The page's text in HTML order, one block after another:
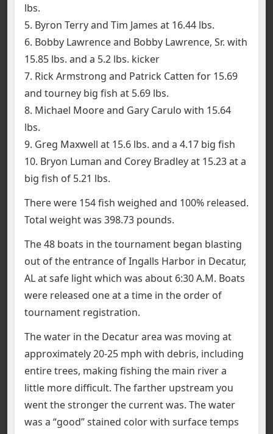
lbs.
5. Byron Terry and Tim James at 16.44 lbs.
6. Bobby Lawrence and Bobby Lawrence, Sr. with
15.85 lbs. and a 5.2 lbs. kicker
7. Rick Armstrong and Patrick Catten for 15.69
and tourney big fish at 5.69 lbs.
8. Michael Moore and Gary Carulo with 15.64
lbs.
9. Greg Maxwell at 15.6 lbs. and a 4.17 big fish
10. Bryon Luman and Corey Bradley at 15.23 at a
big fish of 5.21 lbs.
There were 154 fish weighed and 100% released.
Total weight was 398.73 pounds.
The 48 boats in the tournament began blasting
out of the entrance of Ingalls Harbor in Decatur,
AL at safe light which was about 6:30 A.M. Boats
were released one at a time in the order of
tournament registration.
The water in the Decatur area was moving at
approximately 20-25 mph with debris, including
entire trees, making fishing the main river a
little more difficult. The farther upstream you
went the stronger the current was. The water
was a “good” stained color with surface temps